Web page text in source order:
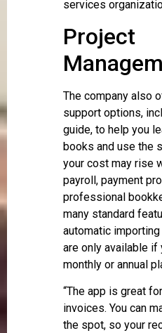
services
Project
The company also
support options,
guide, to help you
books and use the
your cost may rise
payroll, payment
professional
many standard
automatic
are only available if
monthly or annual
“The app is great
invoices. You can
the spot, so your